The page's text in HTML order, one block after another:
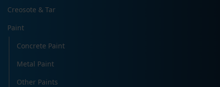
Creosote & Tar
Paint
Concrete Paint
Metal Paint
Other Paints